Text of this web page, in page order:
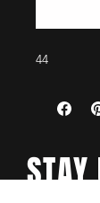
44
STAY